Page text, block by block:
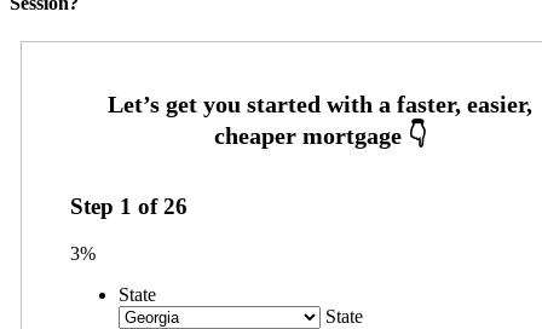
Step 1 of26
3%
State
State